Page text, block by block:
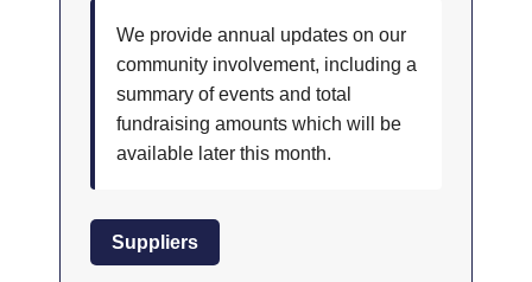
We provide annual updates on our
community involvement, including a
summary of events and total
fundraising amounts which will be
available later this month.
Suppliers